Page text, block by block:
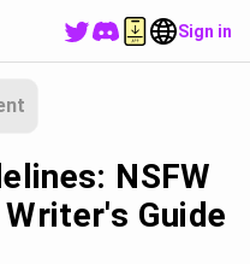
Sign in
NSFW
Guide